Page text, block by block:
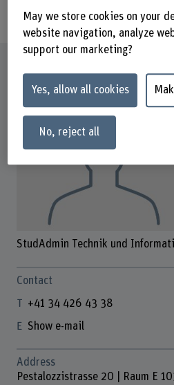
StudAdmin Technik und
Contact
+41 34 426 43 38
Show e-mail
Address
Pestalozzistrasse 20 | Raum E
May we store cookies on your
website navigation, analyze
support our marketing?
Yes, allow all cookies
No, reject all